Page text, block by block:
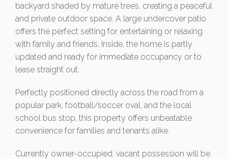
backyard shaded by mature trees, creating a peaceful
and private outdoor space. A large undercover patio
offers the perfect setting for entertaining or relaxing
with family and friends. Inside, the home is partly
updated and ready for immediate occupancy or to
lease straight out.
Perfectly positioned directly across the road from a
popular park, football/soccer oval, and the local
school bus stop, this property offers unbeatable
convenience for families and tenants alike.
Currently owner-occupied, vacant possession will be